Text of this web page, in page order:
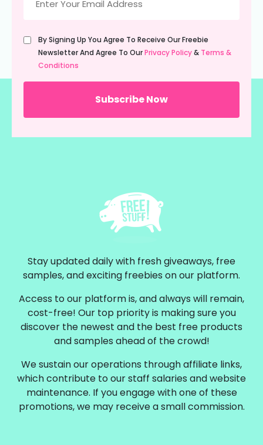
(Required)
Untitled
(Required)
By Signing Up You Agree To Receive Our Freebie
Newsletter And Agree To OurPrivacy Policy& Terms &
Conditions
Stay updated daily with fresh giveaways, free
samples, and exciting freebies on our platform.
Access to our platform is, and always will remain,
cost-free! Our top priority is making sure you
discover the newest and the best free products
and samples ahead of the crowd!
We sustain our operations through affiliate links,
which contribute to our staff salaries and website
maintenance. If you engage with one of these
promotions, we may receive a small commission.